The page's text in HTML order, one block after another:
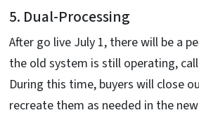
5. Dual-Processing
After go live July 1, there will be a
the old system is still operating,
During this time, buyers will close
recreate them as needed in the